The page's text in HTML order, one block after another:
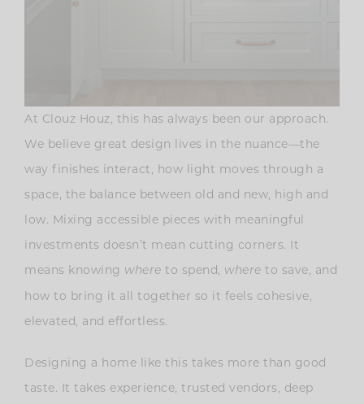
At Clouz Houz, this has always been our approach.
We believe great design lives in the nuance—the
way finishes interact, how light moves through a
space, the balance between old and new, high and
low. Mixing accessible pieces with meaningful
investments doesn’t mean cutting corners. It
means knowing where to spend, where to save, and
how to bring it all together so it feels cohesive,
elevated, and effortless.
Designing a home like this takes more than good
taste. It takes experience, trusted vendors, deep